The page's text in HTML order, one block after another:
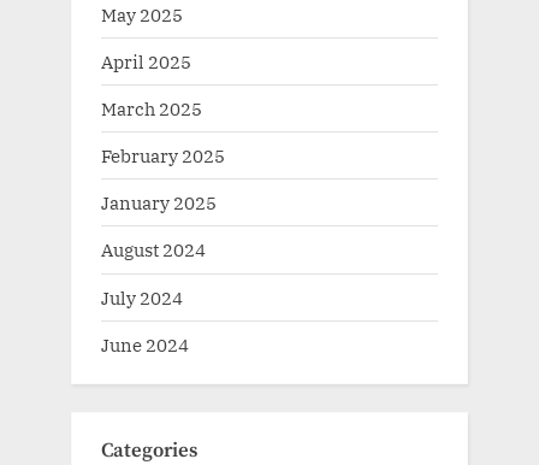
May 2025
April 2025
March 2025
February 2025
January 2025
August 2024
July 2024
June 2024
Categories